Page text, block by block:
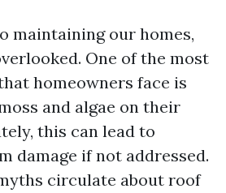
maintaining our homes,
One of the most
homeowners face is
and algae on their
this can lead to
damage if not addressed.
circulate about roof